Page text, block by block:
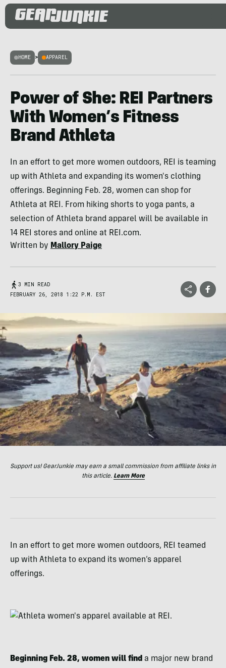
HOME > APPAREL
Power of She: REI Partners
With Women’s Fitness
Brand Athleta
In an effort to get more women outdoors, REI is teaming
up with Athleta and expanding its women's clothing
offerings. Beginning Feb. 28, women can shop for
Athleta at REI. From hiking shorts to yoga pants, a
selection of Athleta brand apparel will be available in
14 REI stores and online at REI.com.
Written by Mallory Paige
3 MIN READ
FEBRUARY 26, 2018 1:22 P.M. EST
Support us! GearJunkie may earn a small commission from affiliate links in
this article. Learn More
In an effort to get more women outdoors, REI teamed
up with Athleta to expand its women’s apparel
offerings.
Beginning Feb. 28, women will find a major new brand